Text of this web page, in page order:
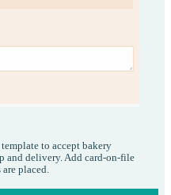
to accept bakery
and delivery. Add card-on-file
placed.